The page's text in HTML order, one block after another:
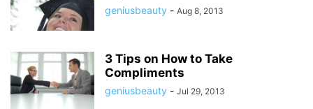
geniusbeauty - Aug 8, 2013
3 Tips on How to Take
Compliments
geniusbeauty - Jul 29, 2013